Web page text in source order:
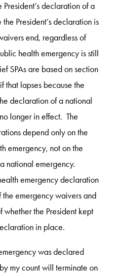
declaration of a
President’s declaration is
end, regardless of
health emergency is still
SPAs are based on section
that lapses because the
declaration of a national
longer in effect. The
depend only on the
emergency, not on the
national emergency.
emergency declaration
emergency waivers and
whether the President kept
in place.
was declared
my count will terminate on